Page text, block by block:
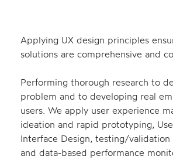
Applying UX design principles
solutions are comprehensive and
Performing thorough research to
problem and to developing real
users. We apply user experience
ideation and rapid prototyping,
Interface Design, testing/
and data-based performance